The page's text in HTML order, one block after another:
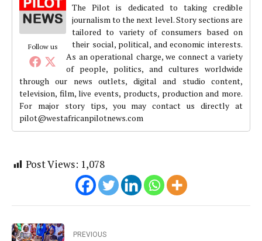
Follow us
The Pilot is dedicated to taking credible
journalism to the next level. Story sections are
tailored to variety of consumers based on
their social, political, and economic interests.
As an operational charge, we connect a variety
of people, politics, and cultures worldwide
through our news outlets, digital and studio content,
television, film, live events, products, production and more.
For major story tips, you may contact us directly at
pilot@westafricanpilotnews.com
Post Views: 1,078
PREVIOUS